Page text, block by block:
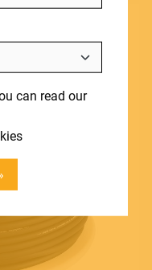
can read our